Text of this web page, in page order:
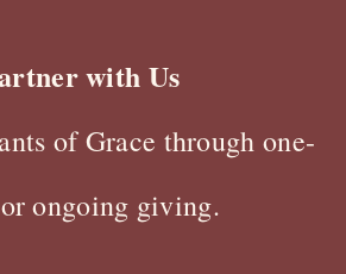
with Us
of Grace through one-
ongoing giving.